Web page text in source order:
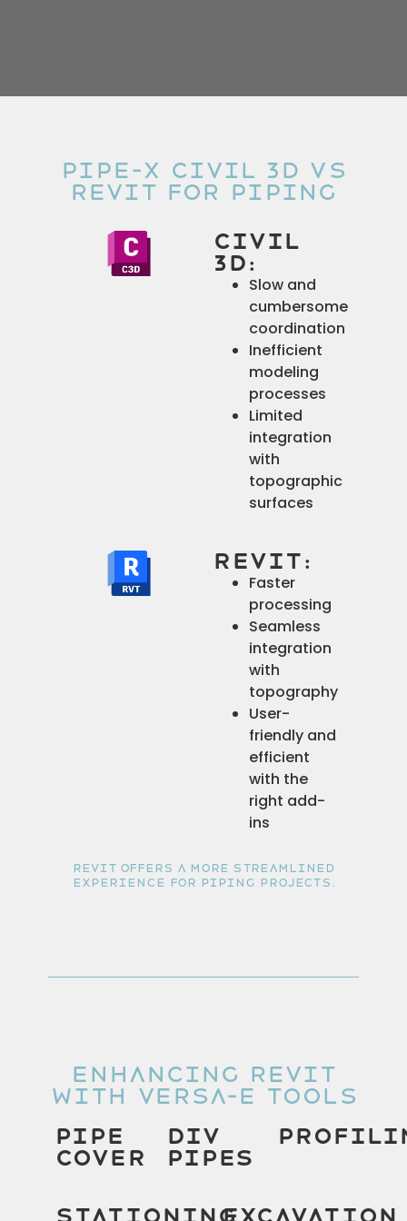
Pipe-x Civil 3D Vs
Revit for Piping
Civil
3D:
Slow and
cumbersome
coordination
Inefficient
modeling
processes
Limited
integration
with
topographic
surfaces
Revit:
Faster
processing
Seamless
integration
with
topography
User-
friendly and
efficient
with the
right add-
ins
Revit offers a more streamlined
experience for piping projects.
Enhancing Revit
With Versa-E Tools
Pipe
Cover
Div
Pipes